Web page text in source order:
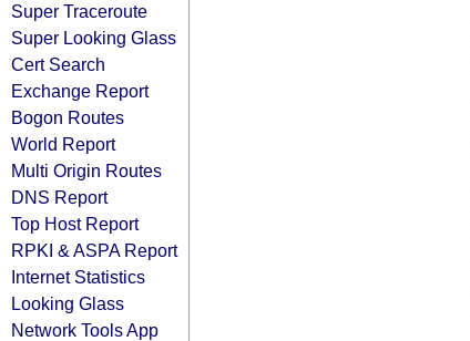
Super Traceroute
Super Looking Glass
Cert Search
Exchange Report
Bogon Routes
World Report
Multi Origin Routes
DNS Report
Top Host Report
RPKI & ASPA Report
Internet Statistics
Looking Glass
Network Tools App